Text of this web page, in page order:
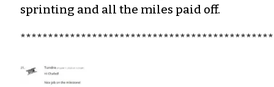
sprinting and all the miles paid off.